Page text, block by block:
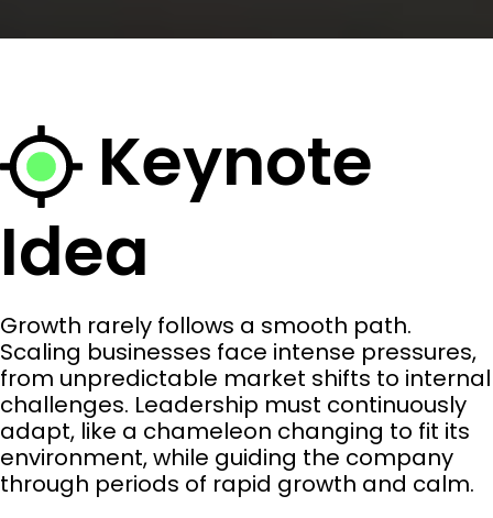
Keynote
Idea
Growth rarely follows a smooth path.
Scaling businesses face intense pressures,
from unpredictable market shifts to internal
challenges. Leadership must continuously
adapt, like a chameleon changing to fit its
environment, while guiding the company
through periods of rapid growth and calm.